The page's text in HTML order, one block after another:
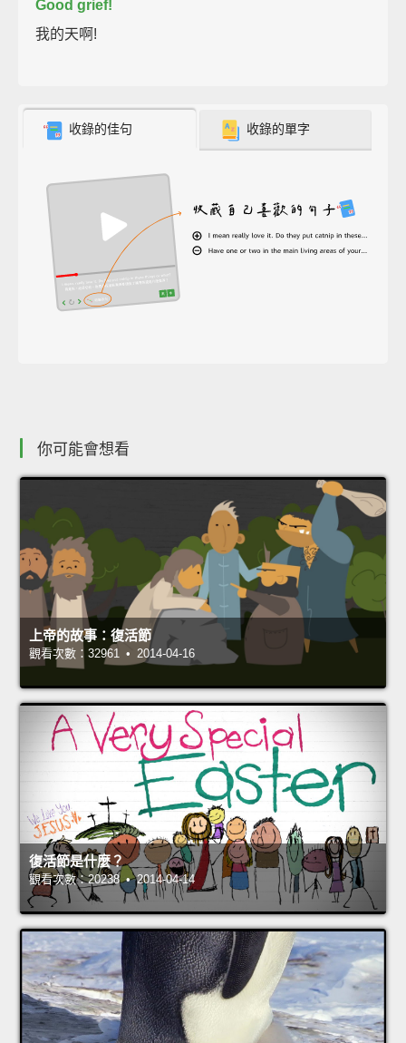
Good grief!
我的天啊!
收錄的佳句 收錄的單字
你可能會想看
上帝的故事：復活節
觀看次數：32961 • 2014-04-16
復活節是什麼？
觀看次數：20238 • 2014-04-14